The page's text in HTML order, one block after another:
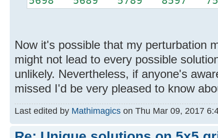
Now it's possible that my perturbation
might not lead to every possible
unlikely. Nevertheless, if anyone's
missed I'd be very pleased to know
Last edited by Mathimagics on Thu Mar 09, 2017